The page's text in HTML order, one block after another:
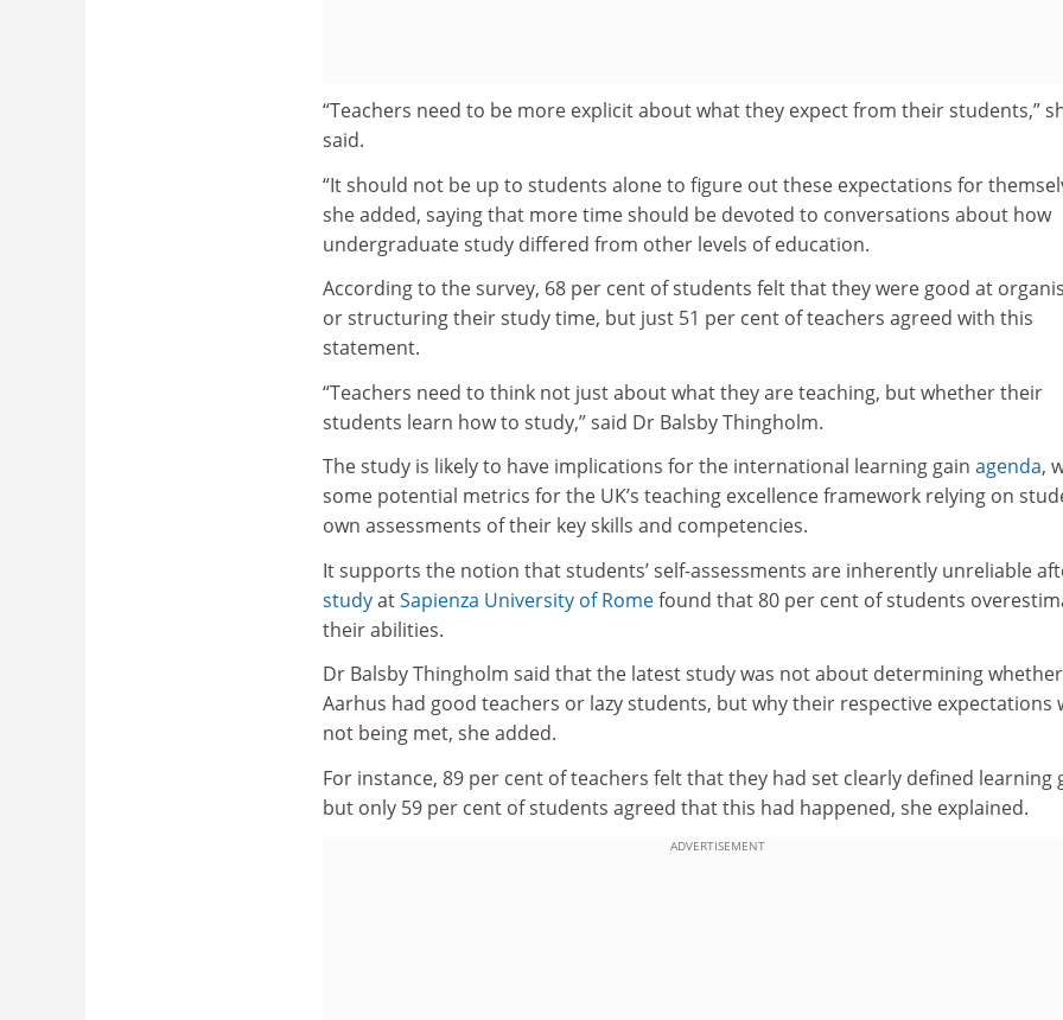
“Teachers need to be more explicit about what they expect from their students,”
said.
“It should not be up to students alone to figure out these expectations for
she added, saying that more time should be devoted to conversations about how
undergraduate study differed from other levels of education.
According to the survey, 68 per cent of students felt that they were good at
or structuring their study time, but just 51 per cent of teachers agreed with this
statement.
“Teachers need to think not just about what they are teaching, but whether their
students learn how to study,” said Dr Balsby Thingholm.
The study is likely to have implications for the international learning gain agenda,
some potential metrics for the UK’s teaching excellence framework relying on
own assessments of their key skills and competencies.
It supports the notion that students’ self-assessments are inherently unreliable
studyatSapienza University of Romefound that 80 per cent of students
their abilities.
Dr Balsby Thingholm said that the latest study was not about determining whether
Aarhus had good teachers or lazy students, but why their respective expectations
not being met, she added.
For instance, 89 per cent of teachers felt that they had set clearly defined learning
but only 59 per cent of students agreed that this had happened, she explained.
ADVERTISEMENT